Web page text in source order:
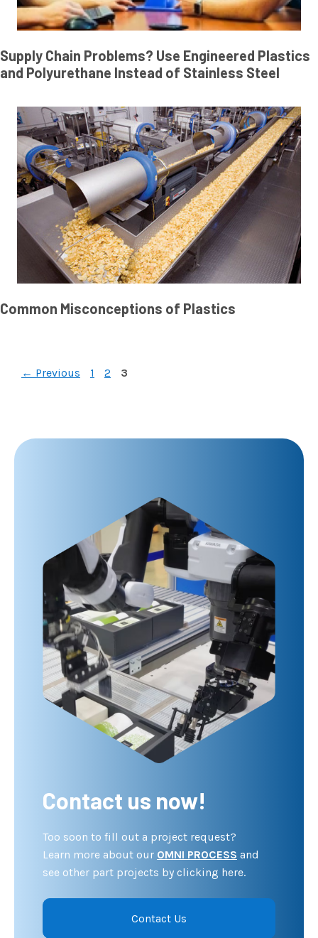
Supply Chain Problems? Use Engineered Plastics
and Polyurethane Instead of Stainless Steel
Common Misconceptions of Plastics
← Previous Page
1 Page
2 Page
3
Contact us now!
Too soon to fill out a project request?
Learn more about our OMNI PROCESS and
see other part projects by clicking here.
Contact Us